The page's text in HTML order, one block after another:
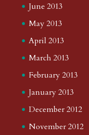
June 2013
May 2013
April 2013
March 2013
February 2013
January 2013
December 2012
November 2012